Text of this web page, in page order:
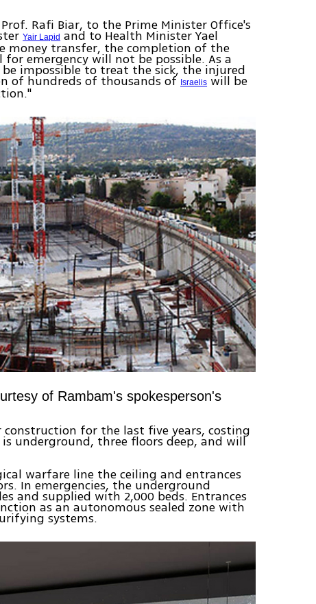
Rafi Biar, to the Prime Minister Office's
Yair Lapid and to Health Minister Yael
money transfer, the completion of the
emergency will not be possible. As a
impossible to treat the sick, the injured
of hundreds of thousands of Israelis will be
of Rambam's spokesperson's
construction for the last five years, costing
underground, three floors deep, and will
warfare line the ceiling and entrances
In emergencies, the underground
and supplied with 2,000 beds. Entrances
as an autonomous sealed zone with
systems.